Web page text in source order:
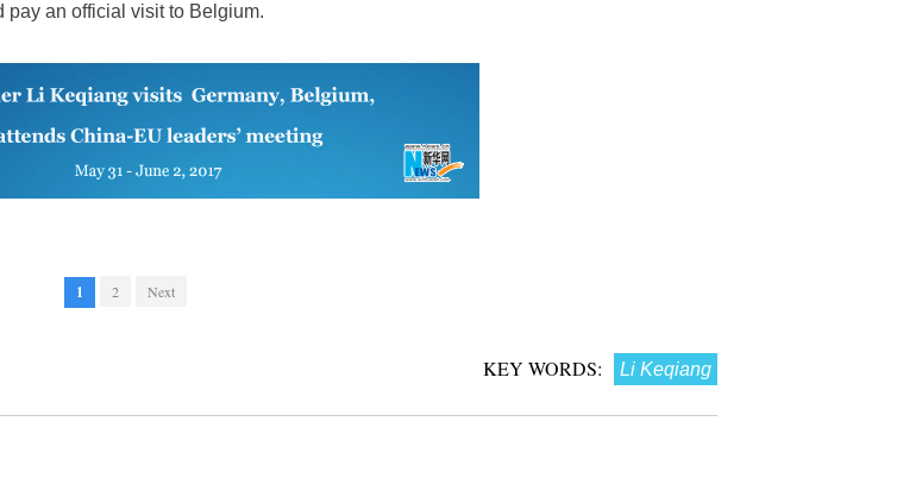
an official visit to Belgium.
1 2 Next
KEY WORDS: Li Keqiang